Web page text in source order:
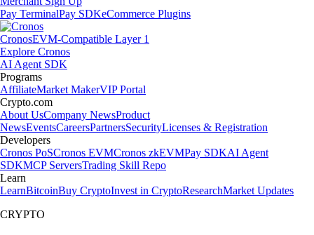
Pay TerminalPay SDKeCommerce Plugins
CronosEVM-Compatible Layer 1
Explore Cronos
AI Agent SDK
Programs
AffiliateMarket MakerVIP Portal
Crypto.com
About UsCompany NewsProduct
NewsEventsCareersPartnersSecurityLicenses & Registration
Developers
Cronos PoSCronos EVMCronos zkEVMPay SDKAI Agent
SDKMCP ServersTrading Skill Repo
Learn
LearnBitcoinBuy CryptoInvest in CryptoResearchMarket Updates
CRYPTO